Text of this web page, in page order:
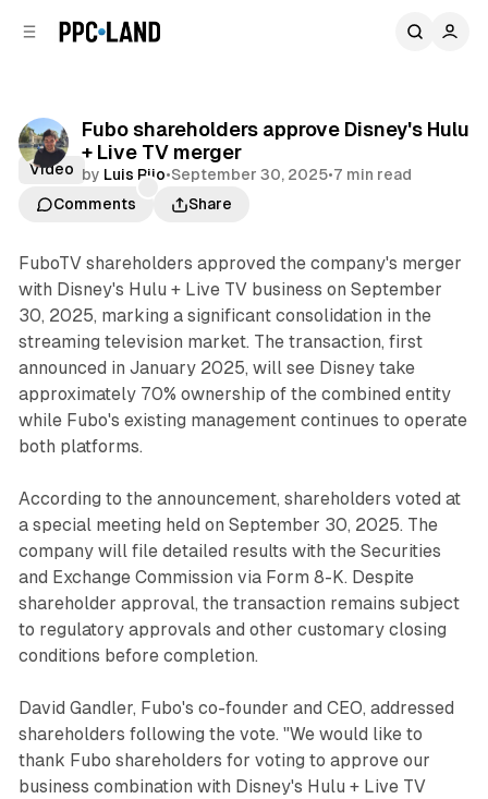
Fubo shareholders approve Disney's Hulu
+ Live TV merger
by Luis Rijo•September 30, 2025•7 min read
Comments
Share
Video
FuboTV shareholders approved the company's merger
with Disney's Hulu + Live TV business on September
30, 2025, marking a significant consolidation in the
streaming television market. The transaction, first
announced in January 2025, will see Disney take
approximately 70% ownership of the combined entity
while Fubo's existing management continues to operate
both platforms.
According to the announcement, shareholders voted at
a special meeting held on September 30, 2025. The
company will file detailed results with the Securities
and Exchange Commission via Form 8-K. Despite
shareholder approval, the transaction remains subject
to regulatory approvals and other customary closing
conditions before completion.
David Gandler, Fubo's co-founder and CEO, addressed
shareholders following the vote. "We would like to
thank Fubo shareholders for voting to approve our
business combination with Disney's Hulu + Live TV